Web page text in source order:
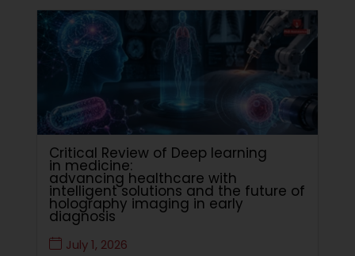
Critical Review of Deep learning
in medicine:
advancing healthcare with
intelligent solutions and the future of
holography imaging in early
diagnosis
July 1, 2026